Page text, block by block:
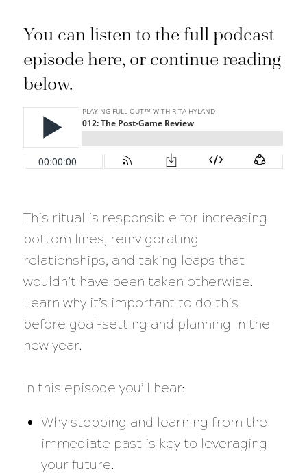
You can listen to the full podcast
episode here, or continue reading
below.
This ritual is responsible for increasing
bottom lines, reinvigorating
relationships, and taking leaps that
wouldn’t have been taken otherwise.
Learn why it’s important to do this
before goal-setting and planning in the
new year.
In this episode you’ll hear:
Why stopping and learning from the
immediate past is key to leveraging
your future.